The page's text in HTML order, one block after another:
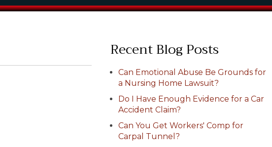
Recent Blog Posts
Can Emotional Abuse Be Grounds for
a Nursing Home Lawsuit?
Do I Have Enough Evidence for a Car
Accident Claim?
Can You Get Workers' Comp for
Carpal Tunnel?